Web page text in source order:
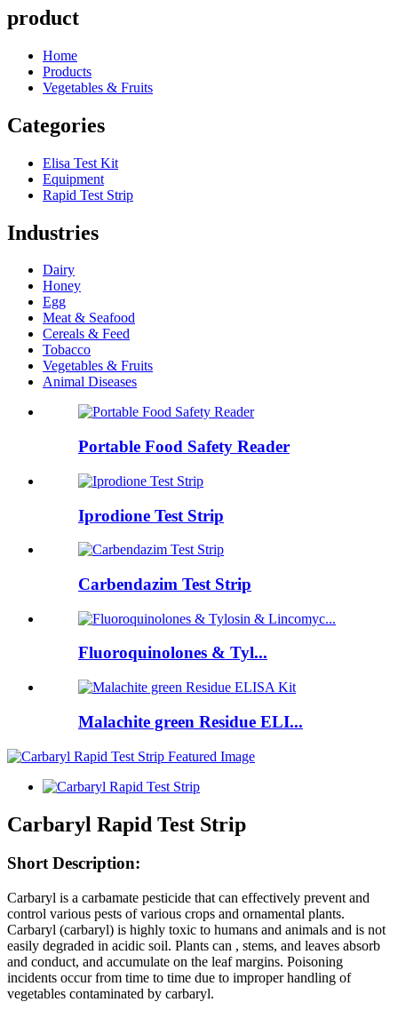
product
Home
Products
Vegetables & Fruits
Categories
Elisa Test Kit
Equipment
Rapid Test Strip
Industries
Dairy
Honey
Egg
Meat & Seafood
Cereals & Feed
Tobacco
Vegetables & Fruits
Animal Diseases
Portable Food Safety Reader
Iprodione Test Strip
Carbendazim Test Strip
Fluoroquinolones & Tyl...
Malachite green Residue ELI...
Carbaryl Rapid Test Strip
Short Description:
Carbaryl is a carbamate pesticide that can effectively prevent and
control various pests of various crops and ornamental plants.
Carbaryl (carbaryl) is highly toxic to humans and animals and is not
easily degraded in acidic soil. Plants can , stems, and leaves absorb
and conduct, and accumulate on the leaf margins. Poisoning
incidents occur from time to time due to improper handling of
vegetables contaminated by carbaryl.